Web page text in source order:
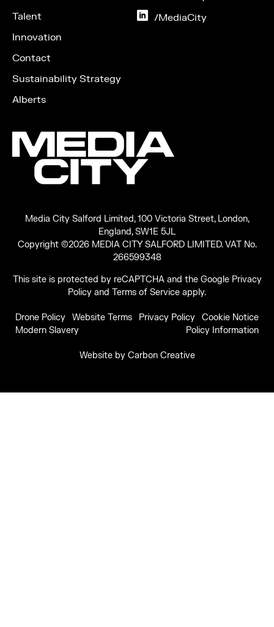
Talent
Innovation
Contact
Sustainability Strategy
Alberts
/MediaCityon
Media City Salford Limited, 100 Victoria Street, London,
England, SW1E 5JL
Copyright ©2026 MEDIA CITY SALFORD LIMITED. VAT No.
266599348
This site is protected by reCAPTCHA and the Google Privacy
Policy and Terms of Service apply.
Drone Policy Website Terms Privacy Policy
Cookie Notice
Modern Slavery
Policy Information
Website byCarbon Creative